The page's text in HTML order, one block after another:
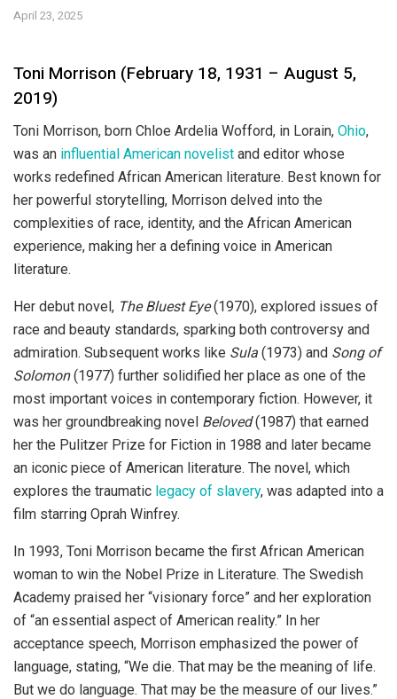
April 23, 2025
Toni Morrison (February 18, 1931 – August 5,
2019)
Toni Morrison, born Chloe Ardelia Wofford, in Lorain, Ohio,
was an influential American novelist and editor whose
works redefined African American literature. Best known for
her powerful storytelling, Morrison delved into the
complexities of race, identity, and the African American
experience, making her a defining voice in American
literature.
Her debut novel, The Bluest Eye(1970), explored issues of
race and beauty standards, sparking both controversy and
admiration. Subsequent works like Sula (1973) and Song of
Solomon(1977) further solidified her place as one of the
most important voices in contemporary fiction. However, it
was her groundbreaking novel Beloved(1987) that earned
her the Pulitzer Prize for Fiction in 1988 and later became
an iconic piece of American literature. The novel, which
explores the traumatic legacy of slavery, was adapted into a
film starring Oprah Winfrey.
In 1993, Toni Morrison became the first African American
woman to win the Nobel Prize in Literature. The Swedish
Academy praised her “visionary force” and her exploration
of “an essential aspect of American reality.” In her
acceptance speech, Morrison emphasized the power of
language, stating, “We die. That may be the meaning of life.
But we do language. That may be the measure of our lives.”